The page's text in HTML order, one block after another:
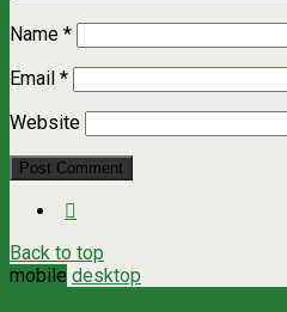
Name *
Email *
Website
Back to top
mobile desktop